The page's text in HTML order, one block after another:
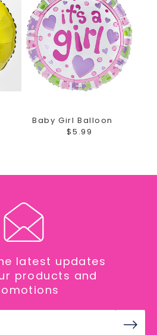
Baby Girl Balloon
$5.99
latest updates
products and